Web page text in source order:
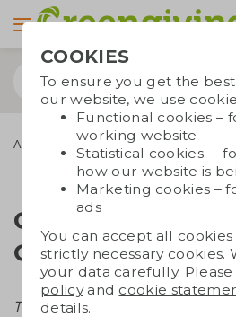
About Greengiving Cookies
Cookie Statement
Greengiving
This cookie statement was last
COOKIES
To ensure you get the
our website, we use
Functional cookies –
working website
Statistical cookies –
how our website is
Marketing cookies –
ads
You can accept all
strictly necessary cookies.
your data carefully.
policyand cookie
details.